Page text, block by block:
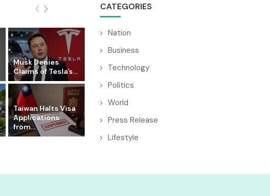
Musk Denies
Claims of Tesla’s...
Taiwan Halts Visa
Applications
from...
CATEGORIES
Nation
Business
Technology
Politics
World
Press Release
Lifestyle